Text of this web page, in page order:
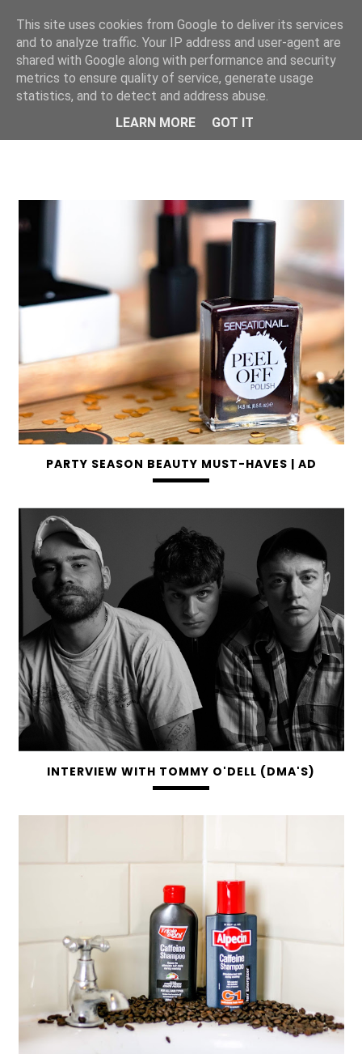
ONE UNIQUE
PARTY SEASON BEAUTY MUST-HAVES | AD
INTERVIEW WITH TOMMY O'DELL (DMA'S)
This site uses cookies from Google to deliver its services
and to analyze traffic. Your IP address and user-agent are
shared with Google along with performance and security
metrics to ensure quality of service, generate usage
statistics, and to detect and address abuse.
LEARN MORE
GOT IT